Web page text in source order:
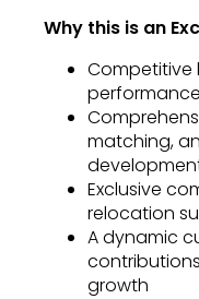
Why this is an
Competitive
matching,
Exclusive
relocation
A dynamic
growth